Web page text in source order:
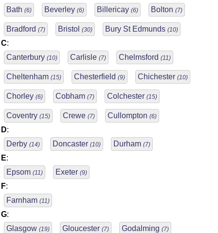
Bath (6) Beverley (6) Billericay (6) Bolton (7)
Bradford (7) Bristol (30) Bury St Edmunds (10)
C:
Canterbury (10) Carlisle (7) Chelmsford (11)
Cheltenham (15) Chesterfield (9) Chichester (10)
Chorley (6) Cobham (7) Colchester (15)
Coventry (15) Crewe (7) Cullompton (6)
D:
Derby (14) Doncaster (10) Durham (7)
E:
Epsom (11) Exeter (9)
F:
Farnham (11)
G:
Glasgow (19) Gloucester (7) Godalming (7)